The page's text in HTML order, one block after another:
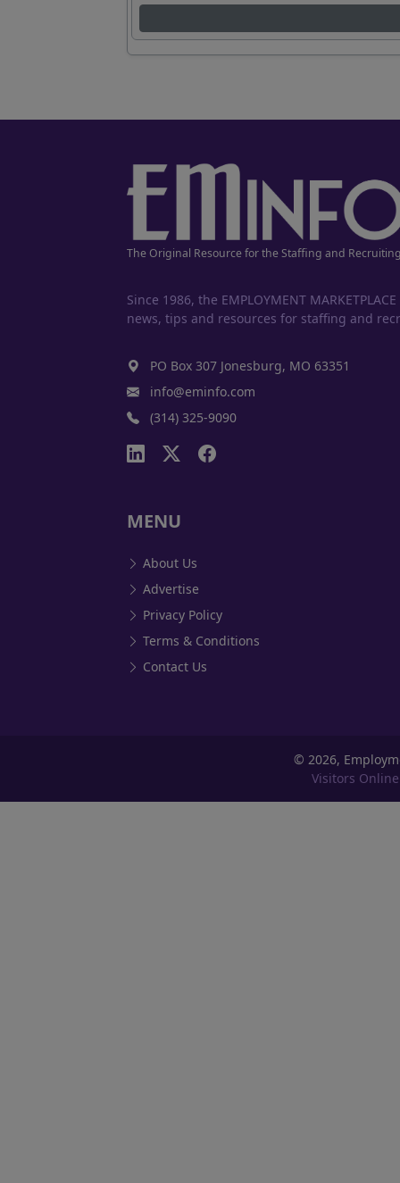
The Original Resource for the Staffing and
Since 1986, the EMPLOYMENT
news, tips and resources for staffing and
PO Box 307 Jonesburg, MO 63351
info@eminfo.com
(314) 325-9090
MENU
About Us
Advertise
Privacy Policy
Terms & Conditions
Contact Us
© 2026,
Visitors